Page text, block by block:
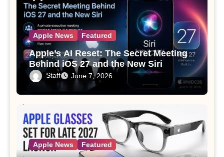
Apple News Featured
Apple’s AI Reset: The Secret Meeting
Behind iOS 27 and the New Siri
Staff June 7, 2026
Apple News Featured